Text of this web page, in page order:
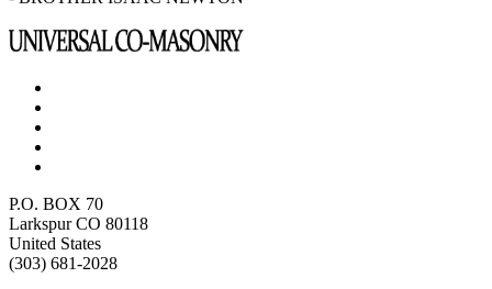
P.O. BOX 70
Larkspur CO 80118
United States
(303) 681-2028